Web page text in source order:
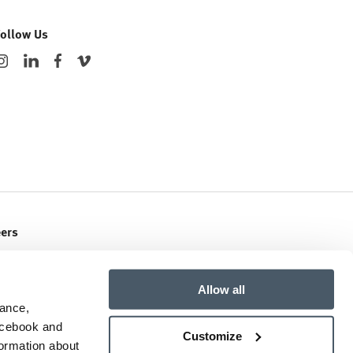
and
about
Allow all
Customize
Us